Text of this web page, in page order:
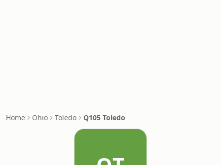
Home Ohio Toledo Q105 Toledo